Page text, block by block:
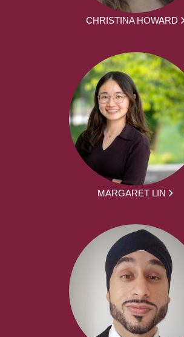
CHRISTINA HOWARD
MARGARET LIN